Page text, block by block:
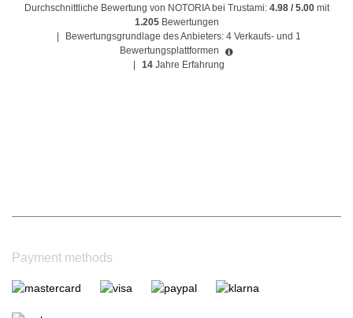
Durchschnittliche Bewertung von NOTORIA bei Trustami: 4.98 / 5.00mit
1.205 Bewertungen
Bewertungsgrundlage des Anbieters: 4 Verkaufs- und 1
Bewertungsplattformen
14 Jahre Erfahrung
Payment methods